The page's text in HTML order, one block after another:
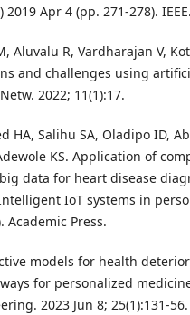
Apr 4 (pp. 271-278). IEEE.
Aluvalu R, Vardharajan V,
and challenges using
2022; 11(1):17.
HA, Salihu SA, Oladipo ID,
KS. Application of
data for heart disease
IoT systems in
Academic Press.
models for health
for personalized
2023 Jun 8; 25(1):131-56.